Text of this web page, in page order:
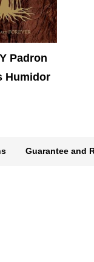
Padron
Humidor
Guarantee and